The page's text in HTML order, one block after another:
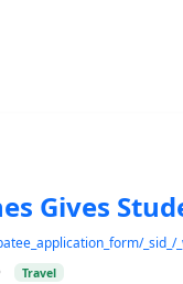
Gives
_sid_/
Travel